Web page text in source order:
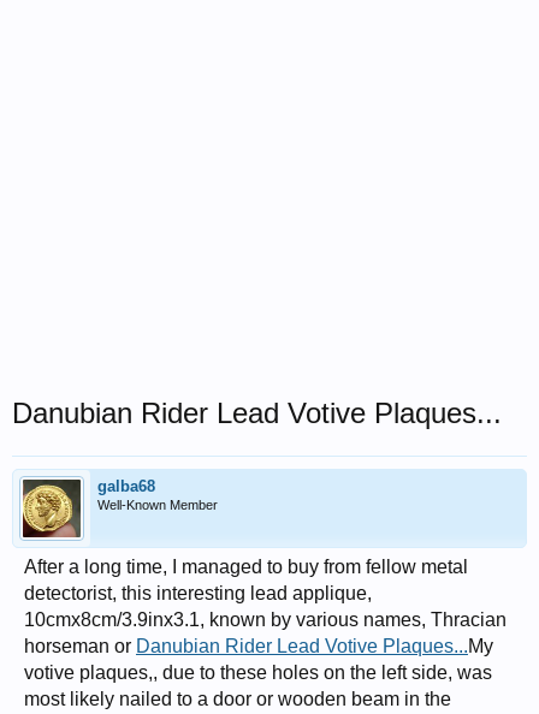
Danubian Rider Lead Votive Plaques...
galba68
Well-Known Member
After a long time, I managed to buy from fellow metal
detectorist, this interesting lead applique,
10cmx8cm/3.9inx3.1, known by various names, Thracian
horseman or Danubian Rider Lead Votive Plaques...My
votive plaques,, due to these holes on the left side, was
most likely nailed to a door or wooden beam in the